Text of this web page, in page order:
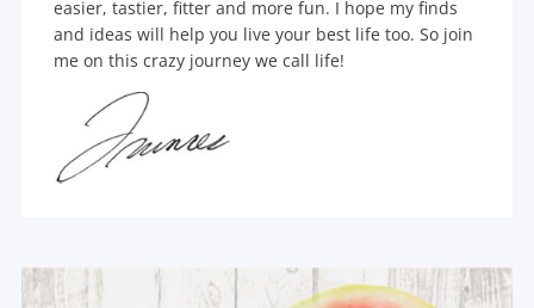
easier, tastier, fitter and more fun. I hope my finds
and ideas will help you live your best life too. So join
me on this crazy journey we call life!